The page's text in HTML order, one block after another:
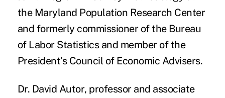
the Maryland Population Research Center
and formerly commissioner of the Bureau
of Labor Statistics and member of the
President’s Council of Economic Advisers.
Dr. David Autor, professor and associate